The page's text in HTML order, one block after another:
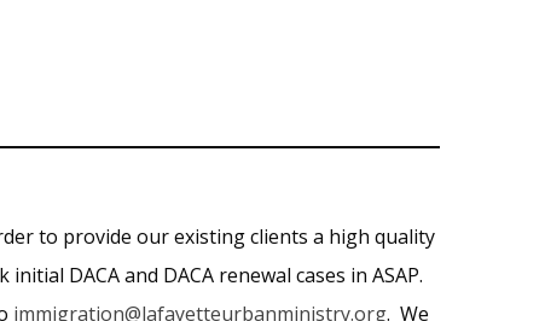
to provide our existing clients a high quality
DACA and DACA renewal cases in ASAP.
immigration@lafayetteurbanministry.org. We